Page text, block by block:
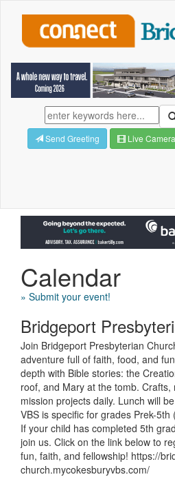
Send Greeting
Live
Calendar
» Submit your event!
Bridgeport
Join Bridgeport Presbyterian
adventure full of faith, food, and
depth with Bible stories: the
roof, and Mary at the tomb. Crafts,
mission projects daily. Lunch will
VBS is specific for grades Prek-
If your child has completed 5th
join us. Click on the link below to
fun, faith, and fellowship! https://
church.mycokesburyvbs.com/